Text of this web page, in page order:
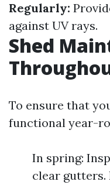
Regularly:
against UV rays.
Shed
To ensure that
functional year-
In spring:
clear gutters.